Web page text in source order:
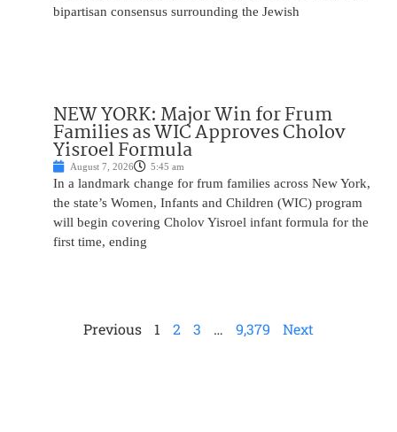
bipartisan consensus surrounding the Jewish
NEW YORK: Major Win for Frum
Families as WIC Approves Cholov
Yisroel Formula
August 7, 2026 5:45 am
In a landmark change for frum families across New York,
the state’s Women, Infants and Children (WIC) program
will begin covering Cholov Yisroel infant formula for the
first time, ending
Previous 1 2 3 … 9,379 Next